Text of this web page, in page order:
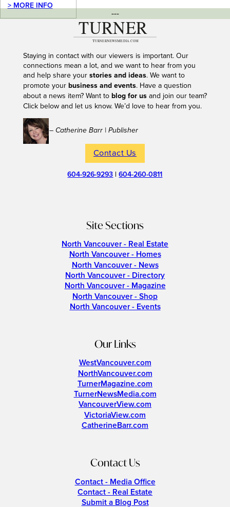
> MORE INFO
---
Staying in contact with our viewers is important. Our
connections mean a lot, and we want to hear from you
and help share your stories and ideas. We want to
promote your business and events. Have a question
about a news item? Want to blog for usand join our team?
Click below and let us know. We’d love to hear from you.
– Catherine Barr | Publisher
Contact Us
604-926-9293 |604-260-0811
Site Sections
North Vancouver - Real Estate
North Vancouver - Homes
North Vancouver - News
North Vancouver - Directory
North Vancouver - Magazine
North Vancouver - Shop
North Vancouver - Events
Our Links
WestVancouver.com
NorthVancouver.com
TurnerMagazine.com
TurnerNewsMedia.com
VancouverView.com
VictoriaView.com
CatherineBarr.com
Contact Us
Contact - Media Office
Contact - Real Estate
Submit a Blog Post